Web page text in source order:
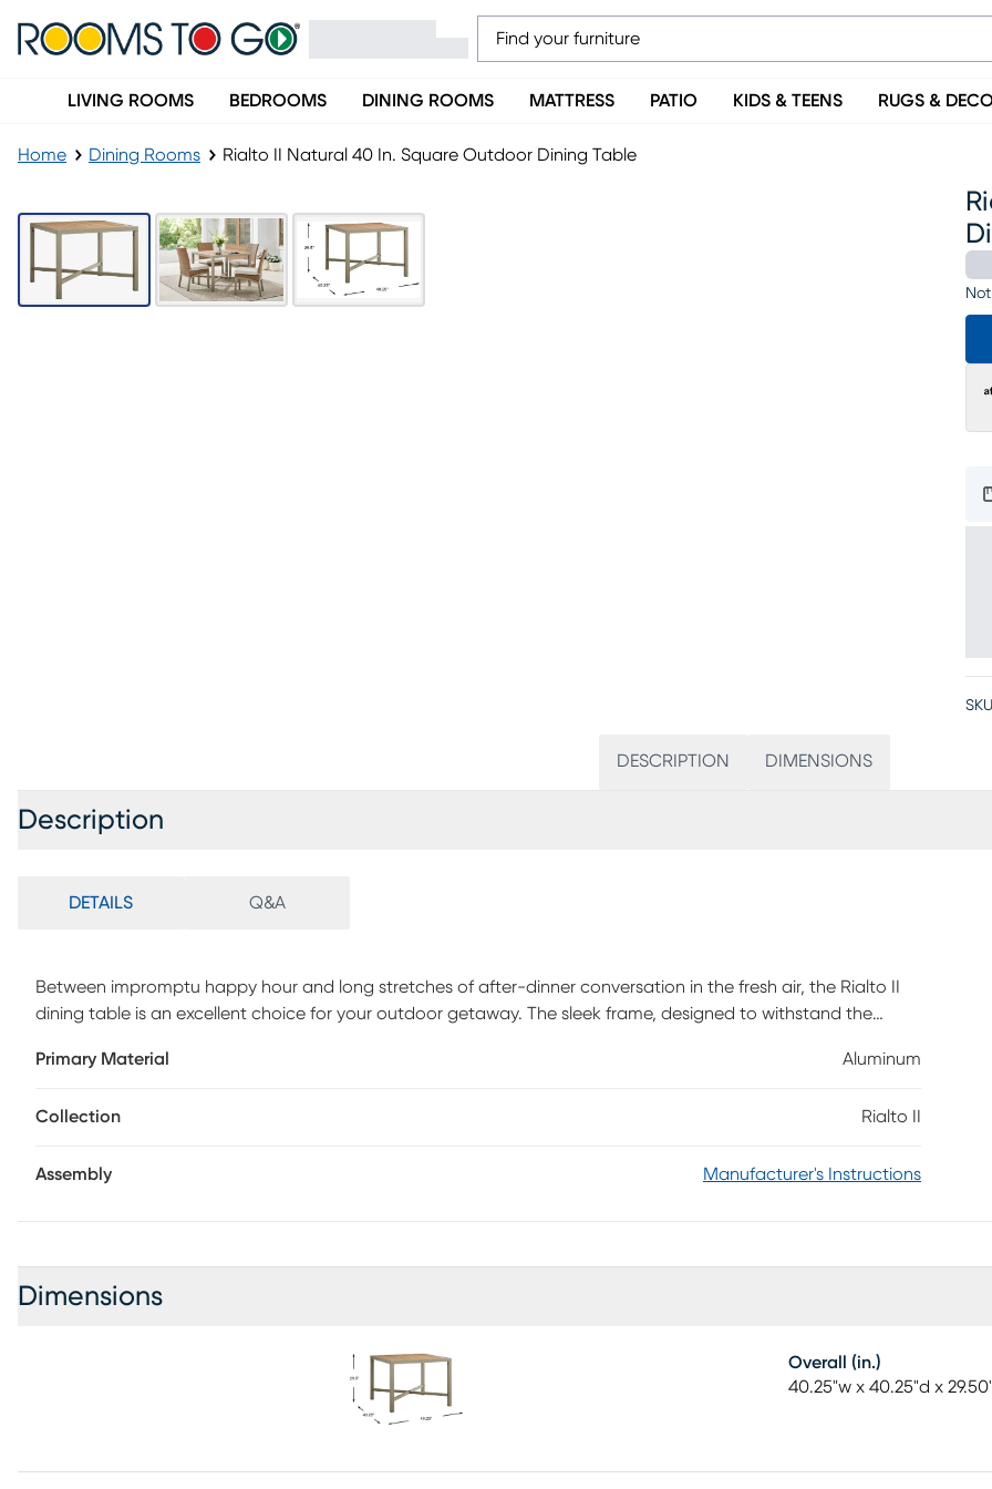
LIVING ROOMS BEDROOMS DINING ROOMS MATTRESS PATIO KIDS & TEENS RUGS &
Home Dining Rooms Rialto II Natural 40 In. Square Outdoor Dining Table
DESCRIPTION DIMENSIONS
Description
DETAILS Q&A
Between impromptu happy hour and long stretches of after-dinner conversation in the fresh air, the Rialto II
dining table is an excellent choice for your outdoor getaway. The sleek frame, designed to withstand the
completes the inviting appeal. For warmer days when you need a bit of shade, the table features a
Primary Material Aluminum
Collection Rialto II
Assembly Manufacturer's Instructions
Dimensions
Overall (in.)
40.25"w x 40.25"d x